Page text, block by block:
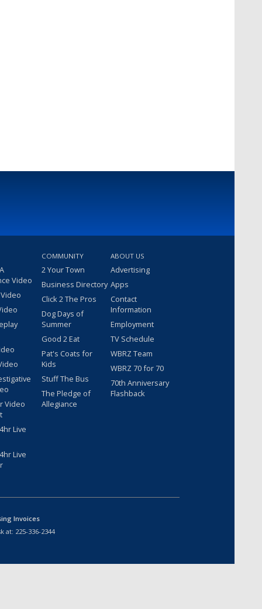
Video
Video
Live
Live
COMMUNITY
2 Your Town
Business Directory
Click 2 The Pros
Dog Days of
Summer
Good 2 Eat
Pat's Coats for
Kids
Stuff The Bus
The Pledge of
Allegiance
ABOUT US
Advertising
Apps
Contact
Information
Employment
TV Schedule
WBRZ Team
WBRZ 70 for 70
70th Anniversary
Flashback
Invoices
at: 225-336-2344